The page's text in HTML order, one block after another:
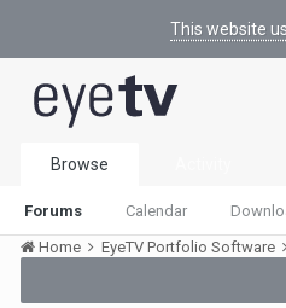
This website
Browse
Forums Calendar
Home EyeTV Portfolio Software